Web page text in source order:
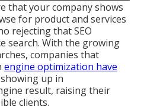
that your company shows
for product and services
rejecting that SEO
search. With the growing
companies that
engine optimization have
up in
result, raising their
clients.